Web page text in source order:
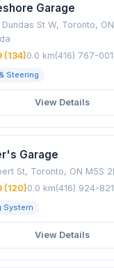
Garage
St W, Toronto,
(134)0.0 km(416) 767-
Steering
View Details
Garage
St, Toronto, ON M5S
(120)0.0 km(416) 924-
System
View Details